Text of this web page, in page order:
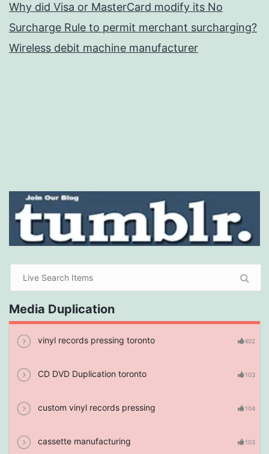
Why did Visa or MasterCard modify its No
Surcharge Rule to permit merchant surcharging?
Wireless debit machine manufacturer
Media Duplication
vinyl records pressing toronto 402
CD DVD Duplication toronto 103
custom vinyl records pressing 104
cassette manufacturing 103